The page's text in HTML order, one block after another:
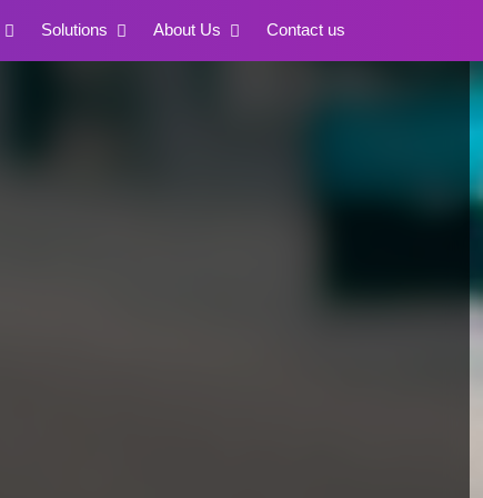
Solutions About Us Contact us